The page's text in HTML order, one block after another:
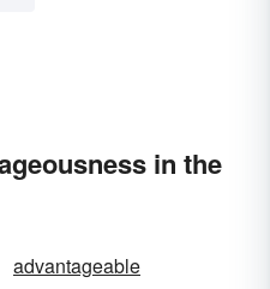
in the
advantageable